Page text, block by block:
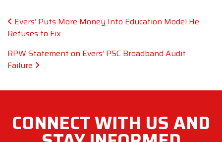
Post navigation
Evers’ Puts More Money Into Education Model He
Refuses to Fix
RPW Statement on Evers’ PSC Broadband Audit
Failure
CONNECT WITH US AND